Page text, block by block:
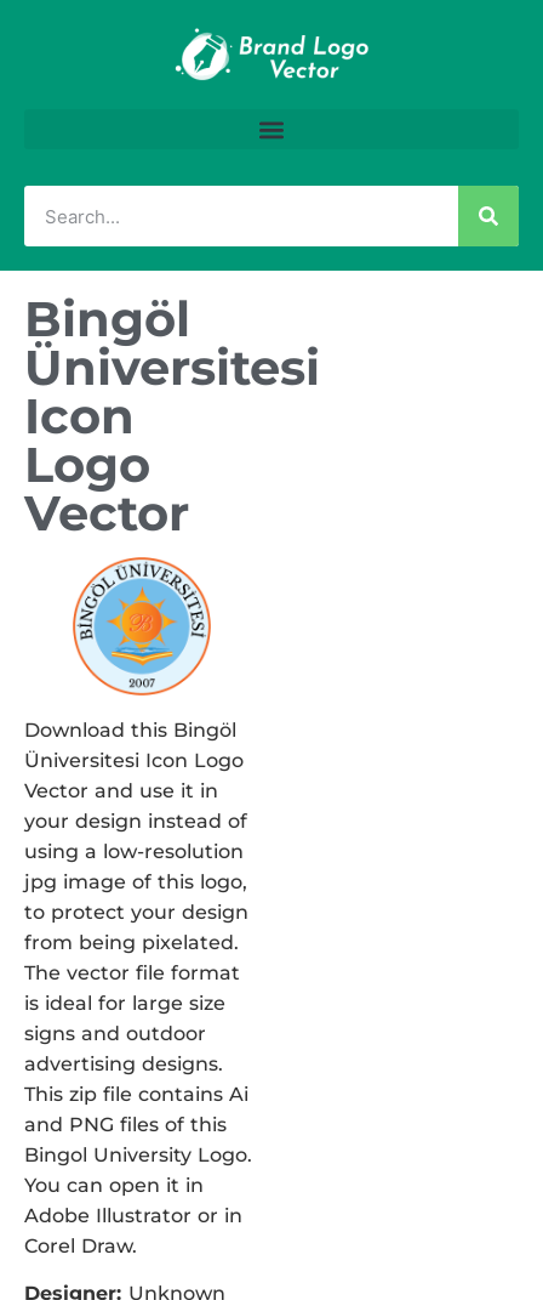
Bingöl
Üniversitesi
Icon
Logo
Vector
Download this Bingöl
Üniversitesi Icon Logo
Vector and use it in
your design instead of
using a low-resolution
jpg image of this logo,
to protect your design
from being pixelated.
The vector file format
is ideal for large size
signs and outdoor
advertising designs.
This zip file contains Ai
and PNG files of this
Bingol University Logo.
You can open it in
Adobe Illustrator or in
Corel Draw.
Designer: Unknown